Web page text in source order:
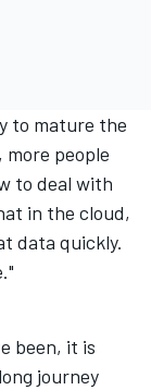
to mature the
people
to deal with
in the cloud,
data quickly.
been, it is
journey